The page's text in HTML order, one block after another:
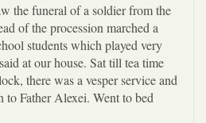
the funeral of a soldier from the
of the procession marched a
students which played very
at our house. Sat till tea time
there was a vesper service and
to Father Alexei. Went to bed